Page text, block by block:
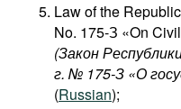
Law of the
No. 175-З «On
(Закон
г. № 175-З «О
(Russian);